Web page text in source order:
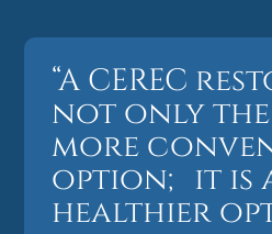
“A CEREC
not only
more
option; it is
healthier